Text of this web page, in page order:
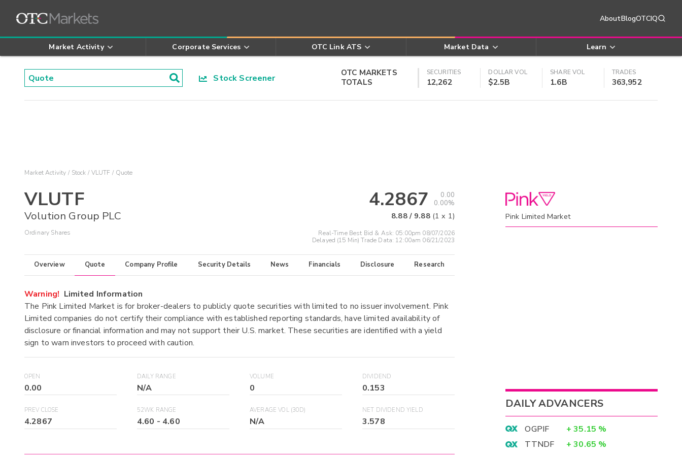
AboutBlogOTCIQ
Market Activity Corporate Services OTC Link ATS Market Data Learn
Stock Screener
OTC MARKETS
TOTALS
SECURITIES
12,262
DOLLAR VOL
$2.5B
SHARE VOL
1.6B
TRADES
363,952
Market Activity Stock VLUTF Quote
VLUTF
Volution Group PLC
Ordinary Shares
4.2867
0.00
0.00%
8.88/ 9.88 (1 x 1)
Real-Time Best Bid & Ask: 05:00pm 08/07/2026
Delayed (15 Min) Trade Data: 12:00am 06/21/2023
Overview Quote Company Profile Security Details News Financials Disclosure Research
Warning! Limited Information
The Pink Limited Market is for broker-dealers to publicly quote securities with limited to no issuer involvement. Pink
Limited companies do not certify their compliance with established reporting standards, have limited availability of
disclosure or financial information and may not support their U.S. market. These securities are identified with a yield
sign to warn investors to proceed with caution.
OPEN
0.00
DAILY RANGE
N/A
VOLUME
0
DIVIDEND
0.153
PREV CLOSE
4.2867
52WK RANGE
4.60 - 4.60
AVERAGE VOL (30D)
N/A
NET DIVIDEND YIELD
3.578
Pink Limited Market
DAILY ADVANCERS
OGPIF + 35.15 %
TTNDF
+ 30.65 %